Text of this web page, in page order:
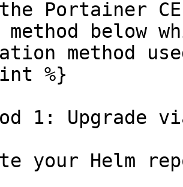
Portainer
method below
method
%}
1: Upgrade
your Helm